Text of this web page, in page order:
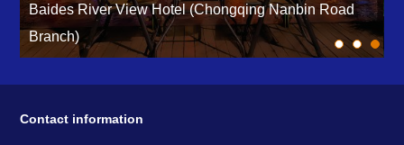
Baides River View Hotel (Chongqing Nanbin Road
Branch)
Contact information